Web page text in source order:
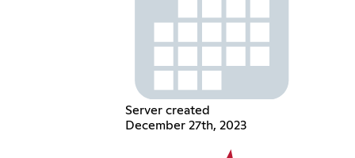
Server created
December 27th, 2023